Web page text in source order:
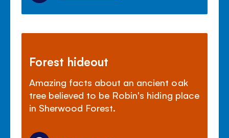
Forest hideout
Amazing facts about an ancient oak
tree believed to be Robin's hiding place
in Sherwood Forest.